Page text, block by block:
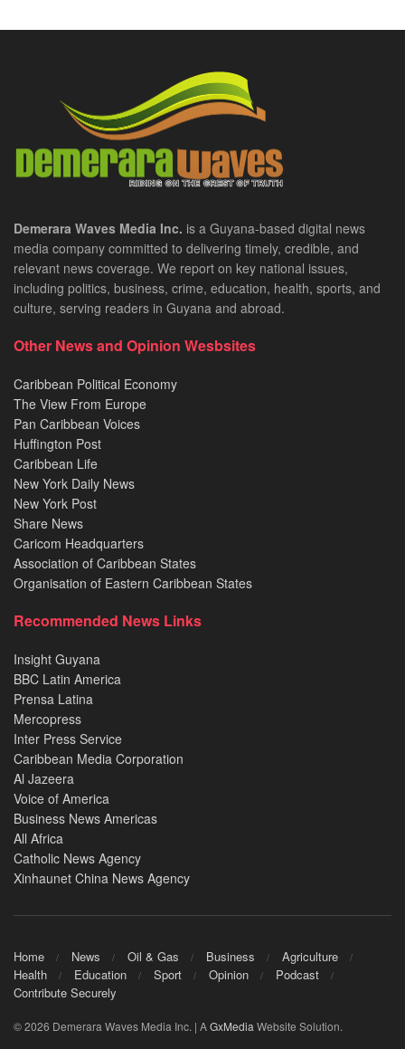
Demerara Waves Media Inc. is a Guyana-based digital news
media company committed to delivering timely, credible, and
relevant news coverage. We report on key national issues,
including politics, business, crime, education, health, sports, and
culture, serving readers in Guyana and abroad.
Other News and Opinion Wesbsites
Caribbean Political Economy
The View From Europe
Pan Caribbean Voices
Huffington Post
Caribbean Life
New York Daily News
New York Post
Share News
Caricom Headquarters
Association of Caribbean States
Organisation of Eastern Caribbean States
Recommended News Links
Insight Guyana
BBC Latin America
Prensa Latina
Mercopress
Inter Press Service
Caribbean Media Corporation
Al Jazeera
Voice of America
Business News Americas
All Africa
Catholic News Agency
Xinhaunet China News Agency
Home News Oil & Gas Business
Agriculture
Health
Education Sport Opinion
Podcast
Contribute Securely
© 2026 Demerara Waves Media Inc. | AGxMedia Website Solution.